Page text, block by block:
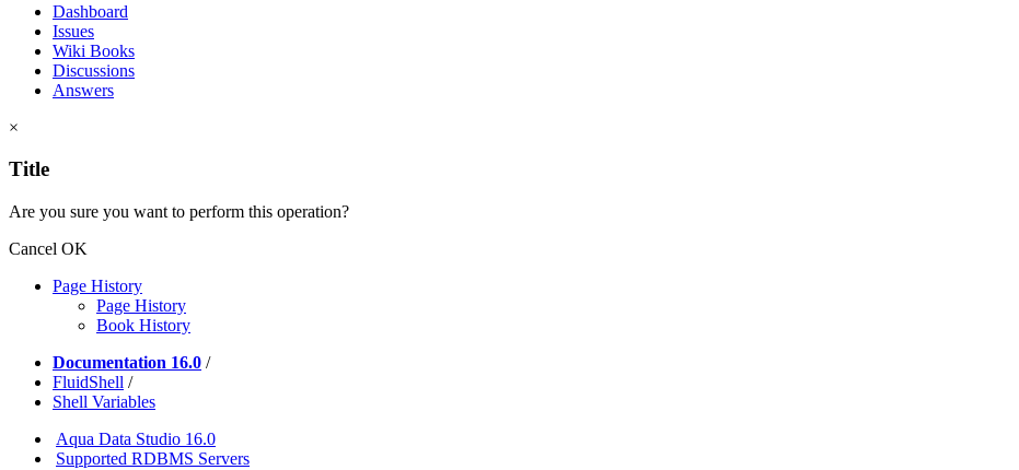
Dashboard
Issues
Wiki Books
Discussions
Answers
×
Title
Are you sure you want to perform this operation?
Cancel OK
Page History
Page History
Book History
Documentation 16.0 /
FluidShell /
Shell Variables
Aqua Data Studio 16.0
Supported RDBMS Servers